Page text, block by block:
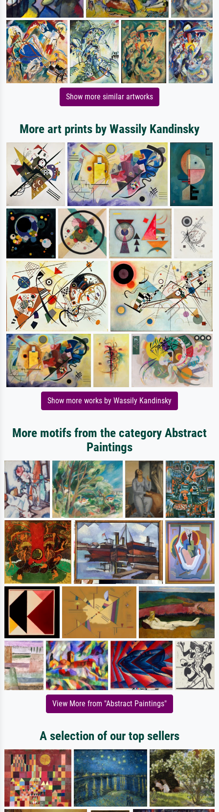
Show more similar artworks
More art prints by Wassily Kandinsky
Show more works by Wassily Kandinsky
More motifs from the category Abstract
Paintings
View More from "Abstract Paintings"
A selection of our top sellers